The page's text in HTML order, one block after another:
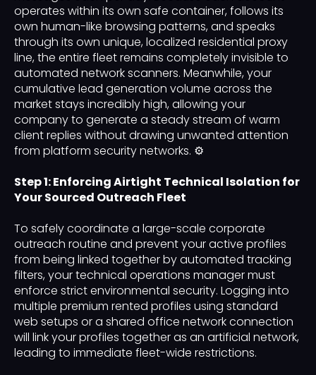
operates within its own safe container, follows its
own human-like browsing patterns, and speaks
through its own unique, localized residential proxy
line, the entire fleet remains completely invisible to
automated network scanners. Meanwhile, your
cumulative lead generation volume across the
market stays incredibly high, allowing your
company to generate a steady stream of warm
client replies without drawing unwanted attention
from platform security networks. ⚙
Step 1: Enforcing Airtight Technical Isolation for
Your Sourced Outreach Fleet
To safely coordinate a large-scale corporate
outreach routine and prevent your active profiles
from being linked together by automated tracking
filters, your technical operations manager must
enforce strict environmental security. Logging into
multiple premium rented profiles using standard
web setups or a shared office network connection
will link your profiles together as an artificial network,
leading to immediate fleet-wide restrictions.